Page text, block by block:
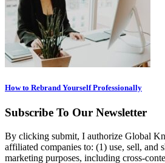
How to Rebrand Yourself Professionally
Subscribe To Our Newsletter
By clicking submit, I authorize Global
affiliated companies to: (1) use, sell, and
marketing purposes, including cross-